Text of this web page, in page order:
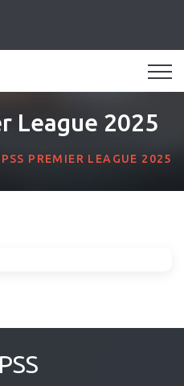
League 2025
PREMIER LEAGUE 2025